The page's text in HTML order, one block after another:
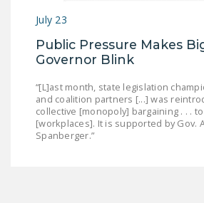
July 23
Public Pressure Makes
Governor Blink
“[L]ast month, state legislation
and coalition partners [...] was
collective [monopoly] bargaining . . .
[workplaces]. It is supported by Gov.
Spanberger.”